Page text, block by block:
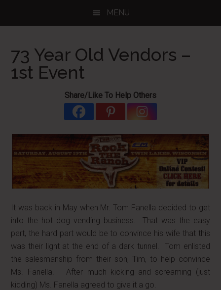
MENU
73 Year Old Vendors –
1st Event
Share/Like To Help Others
It was back in May when Mr. Tom Fanella decided to get
into the hot dog vending business. That was the easy
part, the hard part would be to convince his wife that this
was their light at the end of a dark tunnel. Tom enlisted
the salesmanship from their son, Tim, to help convince
Ms. Fanella. After much kicking and screaming (just
kidding) Ms. Fanella agreed to give it a go.